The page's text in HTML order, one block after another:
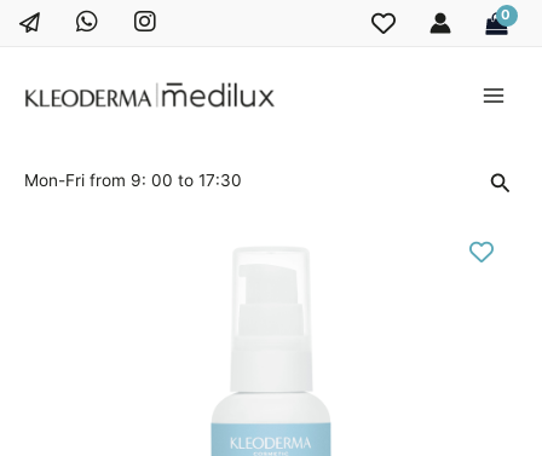
Skip
Mon-Fri from 9: 00 to 17:30